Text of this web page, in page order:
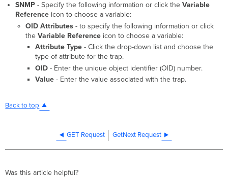
SNMP- Specify the following information or click the Variable
Referenceicon to choose a variable:
OID Attributes- to specify the following information or click
the Variable Referenceicon to choose a variable:
Attribute Type - Click the drop-down list and choose the
type of attribute for the trap.
OID - Enter the unique object identifier (OID) number.
Value - Enter the value associated with the trap.
Back to top
GET Request GetNext Request
Was this article helpful?